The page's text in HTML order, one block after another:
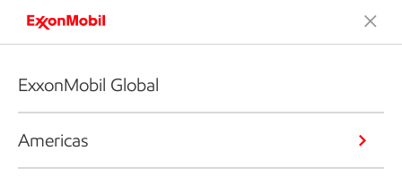
ExxonMobil Global
Americas